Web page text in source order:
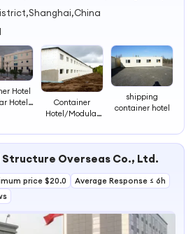
Hotel
Hotel
Container
Hotel/Modular
Hotel (SH101)
shipping
container hotel
Structure Overseas Co., Ltd.
price $20.0
Average Response ≤ 6h